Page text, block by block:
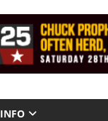
INFO